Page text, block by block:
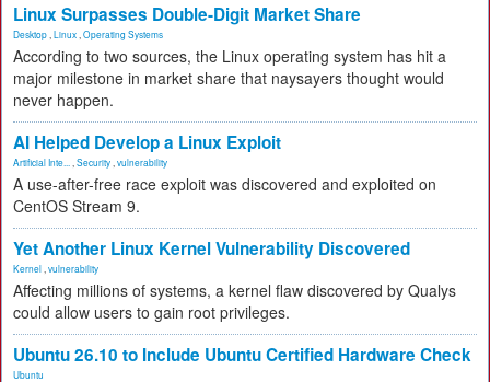
Linux Surpasses Double-Digit Market Share
Desktop Linux Operating Systems
According to two sources, the Linux operating system has hit a
major milestone in market share that naysayers thought would
never happen.
AI Helped Develop a Linux Exploit
Artificial Inte... Security vulnerability
A use-after-free race exploit was discovered and exploited on
CentOS Stream 9.
Yet Another Linux Kernel Vulnerability Discovered
Kernel vulnerability
Affecting millions of systems, a kernel flaw discovered by Qualys
could allow users to gain root privileges.
Ubuntu 26.10 to Include Ubuntu Certified Hardware Check
Ubuntu